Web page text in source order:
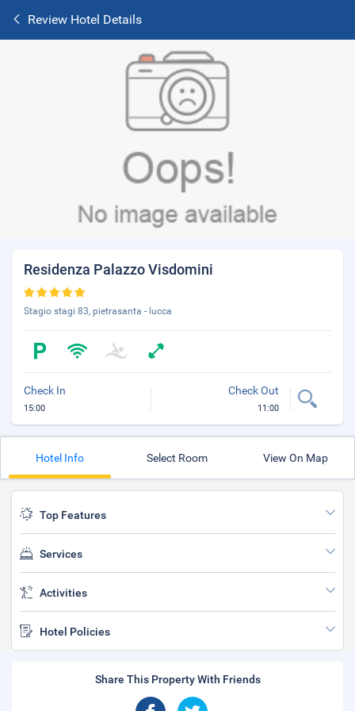
Review Hotel Details
Residenza Palazzo Visdomini
Stagio stagi 83, pietrasanta - lucca
Check In
15:00
Check Out
11:00
Hotel Info Select Room View On Map
Top Features
Services
Activities
Hotel Policies
Share This Property With Friends